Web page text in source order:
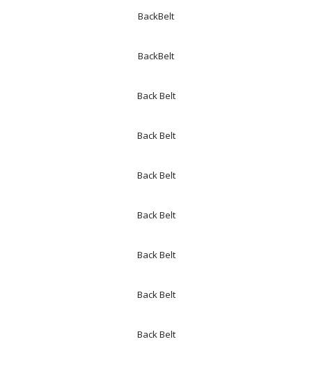
BackBelt
BackBelt
Back Belt
Back Belt
Back Belt
Back Belt
Back Belt
Back Belt
Back Belt